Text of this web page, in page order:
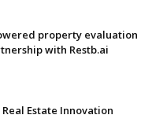
property evaluation
with Restb.ai
Estate Innovation